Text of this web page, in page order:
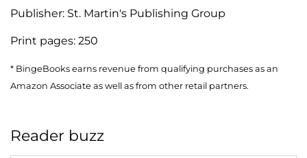
Publisher: St. Martin's Publishing Group
Print pages: 250
* BingeBooks earns revenue from qualifying purchases as an
Amazon Associate as well as from other retail partners.
Reader buzz